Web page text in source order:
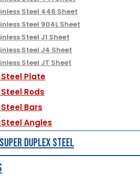
Steel 446 Sheet
Steel 904L Sheet
Steel J1 Sheet
Steel J4 Sheet
Steel JT Sheet
Plate
Rods
Bars
Angles
Duplex Steel